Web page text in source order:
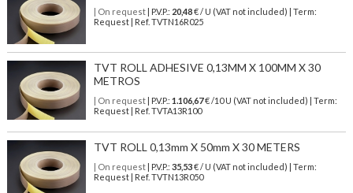
| On request| P.V.P.: 20,48€ / U (VAT not included) | Term:
Request | Ref. TVTN16R025
TVT ROLL ADHESIVE 0,13MM X 100MM X 30
METROS
| On request| P.V.P.: 1.106,67€ /10 U (VAT not included) | Term:
Request | Ref. TVTA13R100
TVT ROLL 0,13mm X 50mm X 30 METERS
| On request| P.V.P.: 35,53€ / U (VAT not included) | Term:
Request | Ref. TVTN13R050